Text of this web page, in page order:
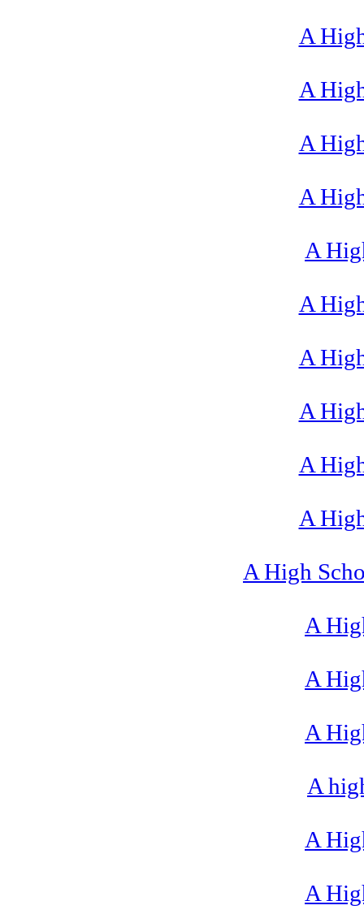
A
A
A
A
A
A
A
A
A
A
A High
A
A
A
A
A
A